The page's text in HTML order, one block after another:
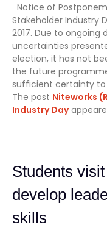
Notice of
Stakeholder Industry
2017. Due to
uncertainties
election, it has not
the future
sufficient certainty to
The post Niteworks
Industry Day
Students
develop
skills